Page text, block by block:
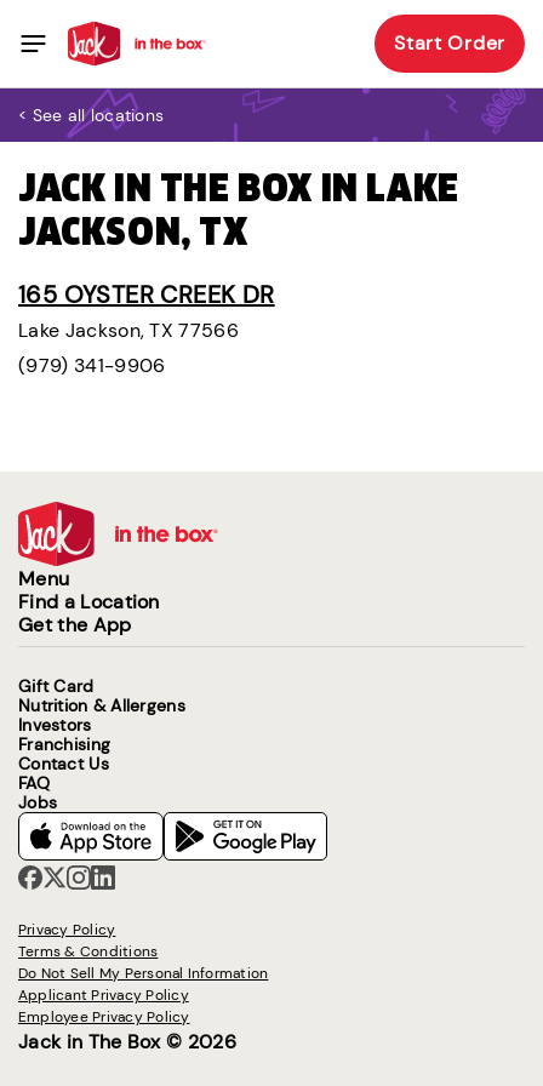
Start Order
< See all locations
JACK IN THE BOX IN LAKE
JACKSON, TX
165 OYSTER CREEK DR
Lake Jackson, TX 77566
(979) 341-9906
Menu
Find a Location
Get the App
Gift Card
Nutrition & Allergens
Investors
Franchising
Contact Us
FAQ
Jobs
Privacy Policy
Terms & Conditions
Do Not Sell My Personal Information
Applicant Privacy Policy
Employee Privacy Policy
Jack in The Box © 2026